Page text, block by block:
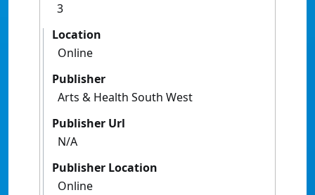
3
Location
Online
Publisher
Arts & Health South West
Publisher Url
N/A
Publisher Location
Online